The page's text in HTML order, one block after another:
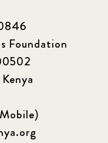
Foundation